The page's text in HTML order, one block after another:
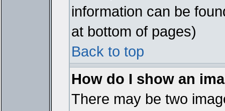
information can be
at bottom of pages)
Back to top
How do I show an
There may be two